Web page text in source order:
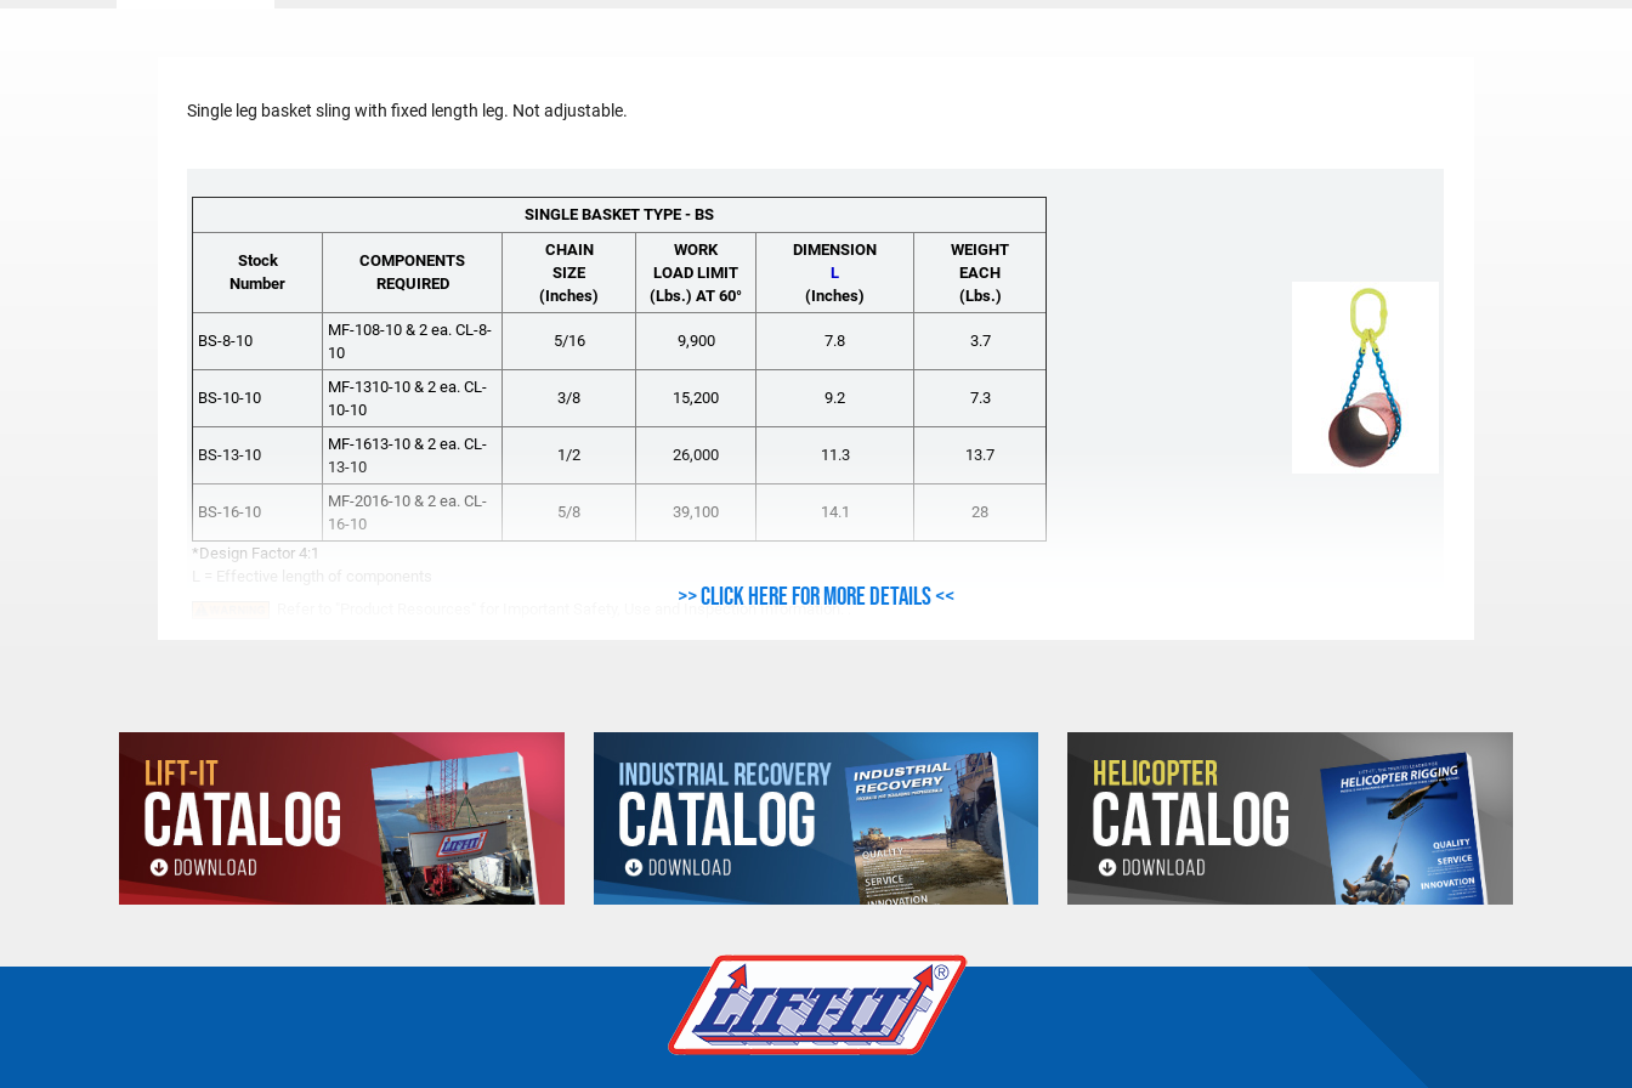
Single leg basket sling with fixed length leg. Not adjustable.
SINGLE BASKET TYPE - BS
Stock
Number
COMPONENTS
REQUIRED
CHAIN
SIZE
(Inches)
WORK
LOAD LIMIT
(Lbs.) AT 60°
DIMENSION
L
(Inches)
WEIGHT
EACH
(Lbs.)
BS-8-10
MF-108-10 & 2 ea. CL-8-
10
5/16 9,900 7.8 3.7
BS-10-10
MF-1310-10 & 2 ea. CL-
10-10
3/8 15,200 9.2 7.3
BS-13-10
MF-1613-10 & 2 ea. CL-
13-10
1/2 26,000 11.3 13.7
BS-16-10
MF-2016-10 & 2 ea. CL-
16-10
5/8 39,100 14.1 28
*Design Factor 4:1
Refer to "Product Resources" for Important Safety, Use and Inspection Information. .
All goods are custom made and Non-returnable. Any return must be negotiated, include a return authorization number and will be subject to a restocking
fee.
Warning
See 'Product Resources' tab above for Warning Information
PROP 65 WARNING
>> Click here for more details <<